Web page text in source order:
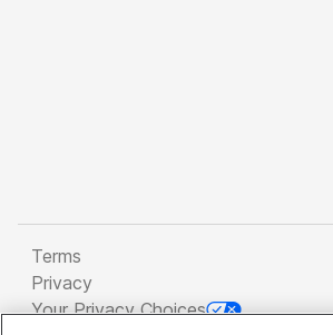
Terms
Privacy
Your Privacy Choices